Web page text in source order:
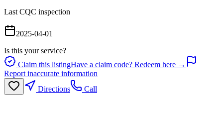
Last CQC inspection
2025-04-01
Is this your service?
Claim this listingHave a claim code? Redeem here →
Report inaccurate information
Directions
Call